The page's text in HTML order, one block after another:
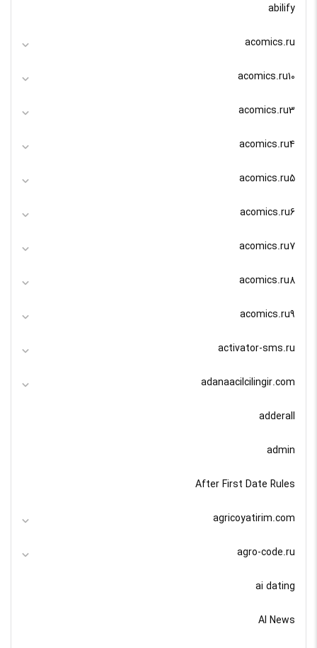
abilify
acomics.ru
acomics.ru10
acomics.ru3
acomics.ru4
acomics.ru5
acomics.ru6
acomics.ru7
acomics.ru8
acomics.ru9
activator-sms.ru
adanaacilcilingir.com
adderall
admin
After First Date Rules
agricoyatirim.com
agro-code.ru
ai dating
AI News